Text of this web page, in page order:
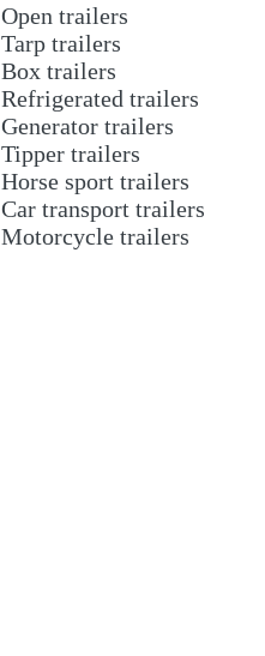
Open trailers
Tarp trailers
Box trailers
Refrigerated trailers
Generator trailers
Tipper trailers
Horse sport trailers
Car transport trailers
Motorcycle trailers